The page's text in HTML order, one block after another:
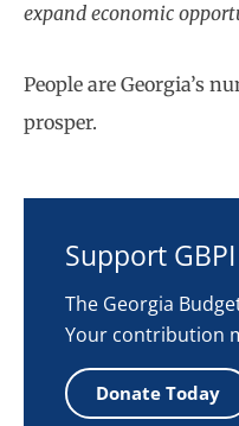
expand economic
People are Georgia’s
prosper.
Support
The Georgia
Your contribution
Donate Today